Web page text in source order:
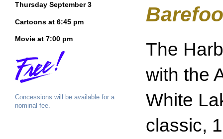
Thursday September 3
Cartoons at 6:45 pm
Movie at 7:00 pm
Concessions will be available for a
nominal fee.
The
with the
White
classic,